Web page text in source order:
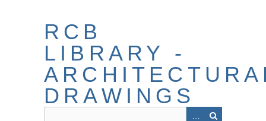
RCB
LIBRARY -
DRAWINGS